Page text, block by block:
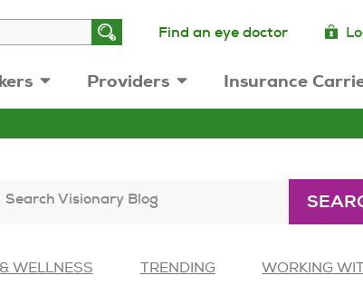
Find an eye doctor
Providers Insurance
Search Visionary Blog
WELLNESS TRENDING WORKING